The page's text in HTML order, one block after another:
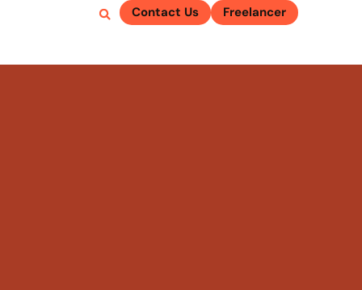
Contact Us Freelancer